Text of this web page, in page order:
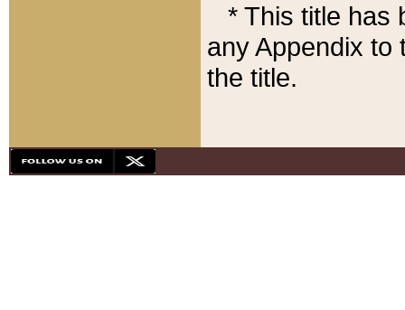
* This title has
any Appendix to
the title.